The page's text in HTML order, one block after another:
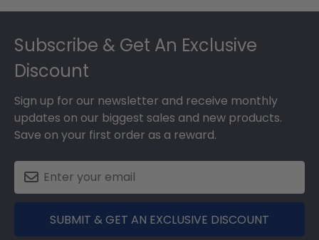
Subscribe & Get An Exclusive
Discount
Sign up for our newsletter and receive monthly
updates on our biggest sales and new products.
Save on your first order as a reward.
SUBMIT & GET AN EXCLUSIVE DISCOUNT